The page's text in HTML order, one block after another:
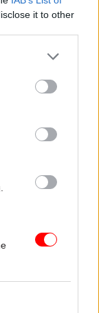
it to other
secretary
tens of
lost since
the
and Customs,
at a
with any
of